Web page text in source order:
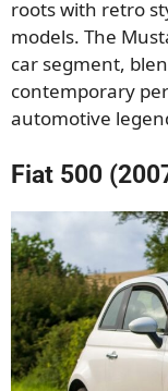
roots with retro
models. The
car segment,
contemporary
automotive
Fiat 500